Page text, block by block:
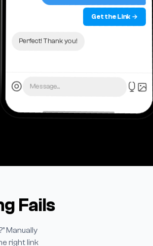
Get the Link →
Perfect! Thank you!
Message...
Fails
Manually
right link